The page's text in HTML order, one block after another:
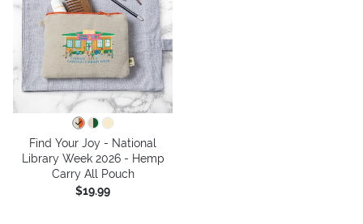
Find Your Joy - National
Library Week 2026 - Hemp
Carry All Pouch
$19.99